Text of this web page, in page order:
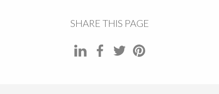
SHARE THIS PAGE